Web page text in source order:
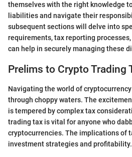
themselves with the right knowledge
liabilities and navigate their
subsequent sections will delve into
requirements, tax reporting
can help in securely managing these
Prelims to Crypto Trading
Navigating the world of
through choppy waters. The
is tempered by complex tax
trading tax is vital for anyone who
cryptocurrencies. The implications of
investment strategies and profitability.